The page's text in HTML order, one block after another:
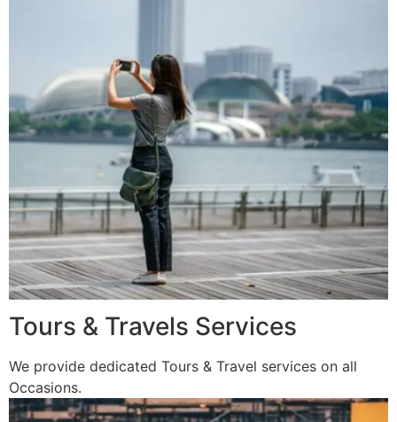
Tours & Travels Services
We provide dedicated Tours & Travel services on all
Occasions.